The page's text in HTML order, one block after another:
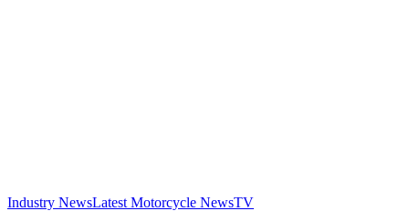
Industry NewsLatest Motorcycle NewsTV